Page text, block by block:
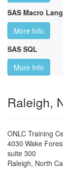
SAS Macro
More Info
SAS SQL
More Info
Raleigh,
ONLC Training
4030 Wake
suite 300
Raleigh, North